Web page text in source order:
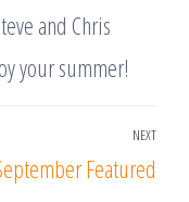
and Chris
your summer!
NEXT
Featured